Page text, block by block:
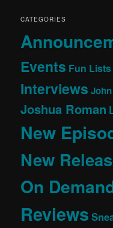
CATEGORIES
Events Fun Lists
Interviews
Joshua Roman
New
New
On
Reviews